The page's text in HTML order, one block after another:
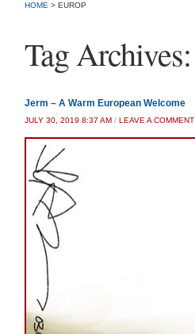
HOME > EUROP
Tag Archives:
Jerm – A Warm European Welcome
JULY 30, 2019 8:37 AM / LEAVE A COMMENT